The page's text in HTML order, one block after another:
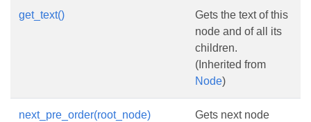
get_text()
Gets the text of this
node and of all its
children.
(Inherited from
Node)
next_pre_order(root_node)
Gets next node